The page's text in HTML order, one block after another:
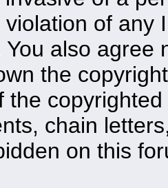
of any
You also
the
the
chain
on this